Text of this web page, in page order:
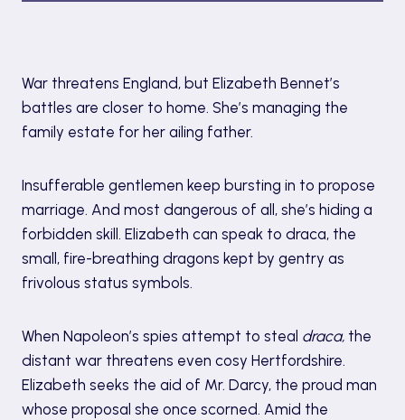
War threatens England, but Elizabeth Bennet’s
battles are closer to home. She’s managing the
family estate for her ailing father.
Insufferable gentlemen keep bursting in to propose
marriage. And most dangerous of all, she’s hiding a
forbidden skill. Elizabeth can speak to draca, the
small, fire-breathing dragons kept by gentry as
frivolous status symbols.
When Napoleon’s spies attempt to steal draca, the
distant war threatens even cosy Hertfordshire.
Elizabeth seeks the aid of Mr. Darcy, the proud man
whose proposal she once scorned. Amid the